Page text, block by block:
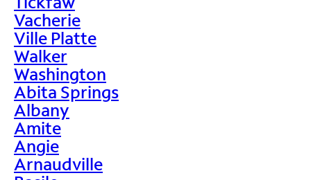
Vacherie
Ville Platte
Walker
Washington
Abita Springs
Albany
Amite
Angie
Arnaudville